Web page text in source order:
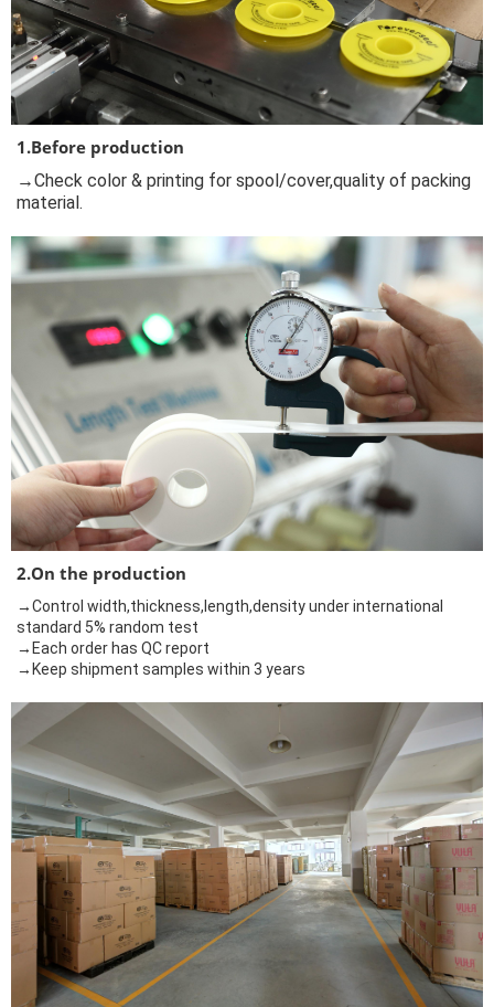
1.Before production
→Check color & printing for spool/cover,quality of packing
material.
2.On the production
→Control width,thickness,length,density under international
standard 5% random test
→Each order has QC report
→Keep shipment samples within 3 years